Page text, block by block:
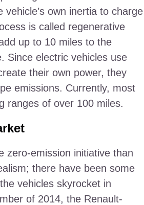
vehicle’s own inertia to charge
is called regenerative
up to 10 miles to the
Since electric vehicles use
their own power, they
emissions. Currently, most
ranges of over 100 miles.
zero-emission initiative than
there have been some
vehicles skyrocket in
of 2014, the Renault-